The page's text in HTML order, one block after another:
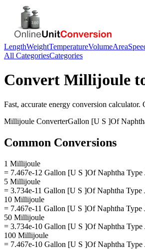
LengthWeightTemperatureVolumeArea
All CategoriesCategories
Convert Millijoule
Fast, accurate energy conversion calculator.
Millijoule ConverterGallon [U S ]Of
Common Conversions
1 Millijoule
= 7.467e-12 Gallon [U S ]Of Naphtha Type
5 Millijoule
= 3.734e-11 Gallon [U S ]Of Naphtha Type
10 Millijoule
= 7.467e-11 Gallon [U S ]Of Naphtha Type
50 Millijoule
= 3.734e-10 Gallon [U S ]Of Naphtha Type
100 Millijoule
= 7.467e-10 Gallon [U S ]Of Naphtha Type